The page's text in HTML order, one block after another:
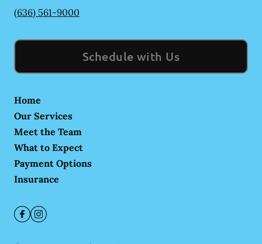
(636) 561-9000
Schedule with Us
Home
Our Services
Meet the Team
What to Expect
Payment Options
Insurance